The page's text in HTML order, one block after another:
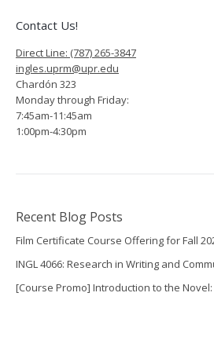
Contact Us!
Direct Line: (787) 265-3847
ingles.uprm@upr.edu
Chardón 323
Monday through Friday:
7:45am-11:45am
1:00pm-4:30pm
Recent Blog Posts
Film Certificate Course Offering for Fall
INGL 4066: Research in Writing and
[Course Promo] Introduction to the Novel: